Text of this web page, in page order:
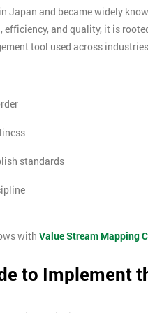
Japan and became widely
and quality, it is
tool used across
standards
with Value Stream Mapping
to Implement